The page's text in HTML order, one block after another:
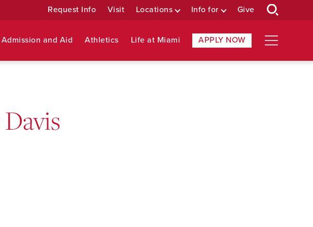
Request Info Visit Locations Info for Give
Admission and Aid Athletics Life at Miami APPLY NOW